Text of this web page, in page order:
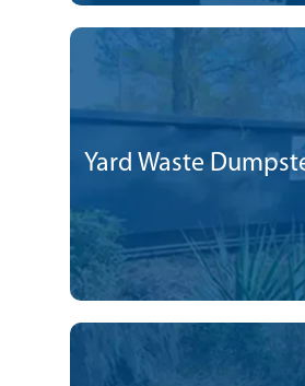
Yard Waste